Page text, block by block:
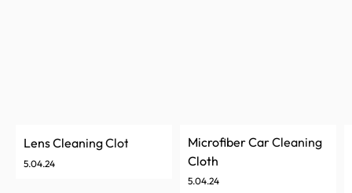
5.04.24
Lens Cleaning Cloth
5.04.24
Microfiber Car Cleaning
Cloth